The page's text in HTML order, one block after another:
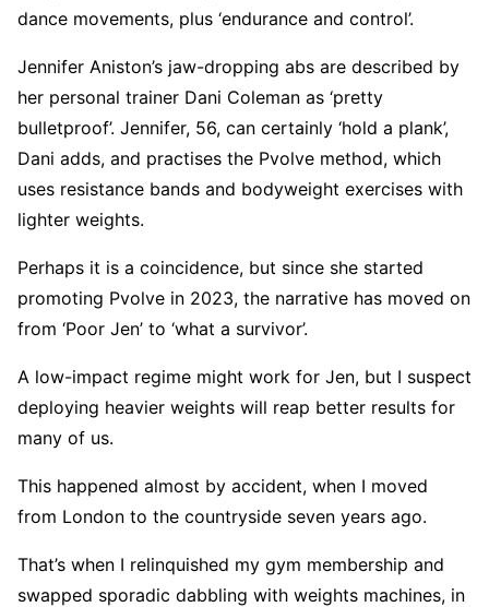
dance movements, plus ‘endurance and control’.
Jennifer Aniston’s jaw-dropping abs are described by
her personal trainer Dani Coleman as ‘pretty
bulletproof’. Jennifer, 56, can certainly ‘hold a plank’,
Dani adds, and practises the Pvolve method, which
uses resistance bands and bodyweight exercises with
lighter weights.
Perhaps it is a coincidence, but since she started
promoting Pvolve in 2023, the narrative has moved on
from ‘Poor Jen’ to ‘what a survivor’.
A low-impact regime might work for Jen, but I suspect
deploying heavier weights will reap better results for
many of us.
This happened almost by accident, when I moved
from London to the countryside seven years ago.
That’s when I relinquished my gym membership and
swapped sporadic dabbling with weights machines, in